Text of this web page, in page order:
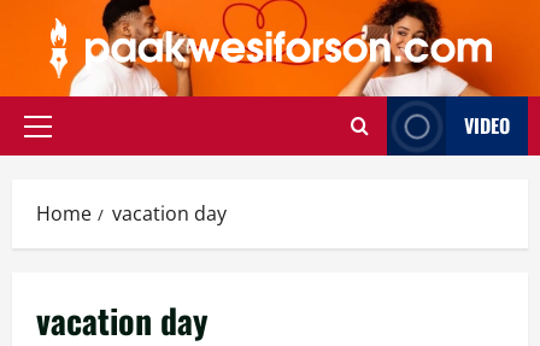
content
Primary
VIDEO
Home vacation day
vacation day